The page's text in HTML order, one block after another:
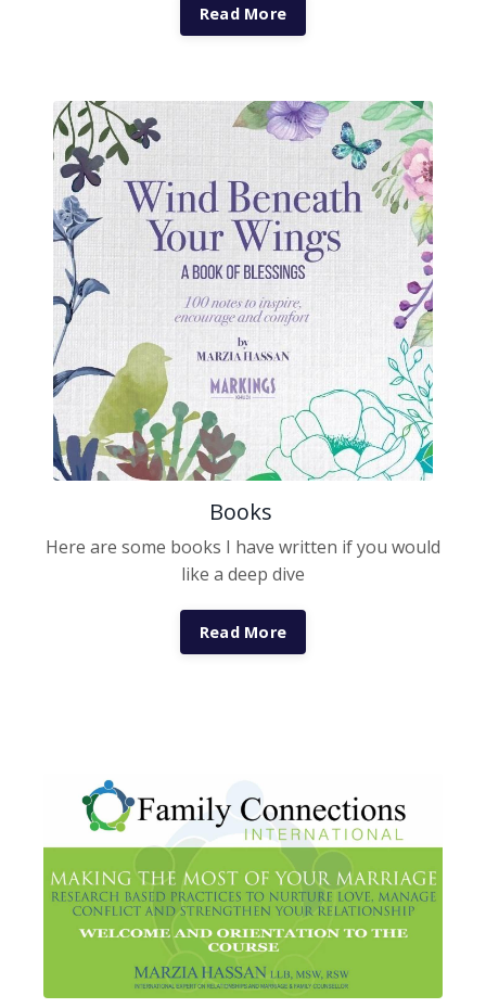
Read More
Books
Here are some books I have written if you would
like a deep dive
Read More